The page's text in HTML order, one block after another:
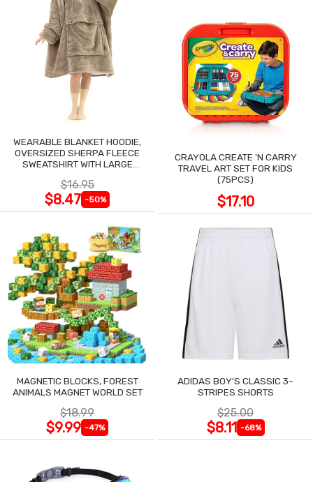
WEARABLE BLANKET HOODIE,
OVERSIZED SHERPA FLEECE
SWEATSHIRT WITH LARGE
$16.95
$8.47 -50%
CRAYOLA CREATE 'N CARRY
TRAVEL ART SET FOR KIDS
(75PCS)
$17.10
MAGNETIC BLOCKS, FOREST
ANIMALS MAGNET WORLD SET
$18.99
$9.99 -47%
ADIDAS BOY'S CLASSIC 3-
STRIPES SHORTS
$25.00
$8.11 -68%